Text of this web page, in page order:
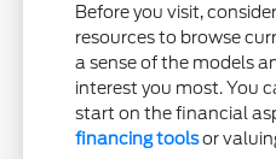
Before you visit,
resources to browse
a sense of the models
interest you most. You
start on the financial
financing toolsor